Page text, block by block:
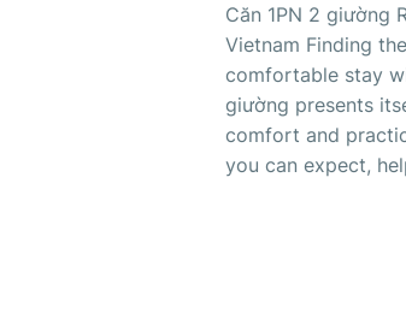
Căn 1PN 2 giường
Vietnam Finding
comfortable stay
giường presents
comfort and
you can expect,